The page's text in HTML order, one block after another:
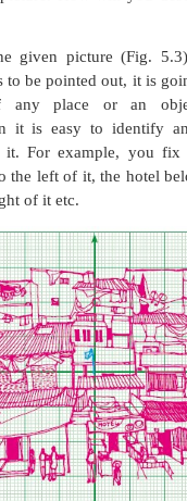
picture. How
the given
is to be pointed